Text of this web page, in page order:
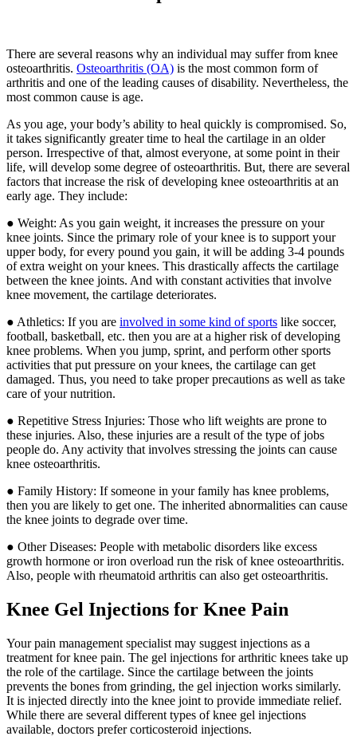
There are several reasons why an individual may suffer from knee
osteoarthritis. Osteoarthritis (OA) is the most common form of
arthritis and one of the leading causes of disability. Nevertheless, the
most common cause is age.
As you age, your body’s ability to heal quickly is compromised. So,
it takes significantly greater time to heal the cartilage in an older
person. Irrespective of that, almost everyone, at some point in their
life, will develop some degree of osteoarthritis. But, there are several
factors that increase the risk of developing knee osteoarthritis at an
early age. They include:
● Weight: As you gain weight, it increases the pressure on your
knee joints. Since the primary role of your knee is to support your
upper body, for every pound you gain, it will be adding 3-4 pounds
of extra weight on your knees. This drastically affects the cartilage
between the knee joints. And with constant activities that involve
knee movement, the cartilage deteriorates.
● Athletics: If you are involved in some kind of sports like soccer,
football, basketball, etc. then you are at a higher risk of developing
knee problems. When you jump, sprint, and perform other sports
activities that put pressure on your knees, the cartilage can get
damaged. Thus, you need to take proper precautions as well as take
care of your nutrition.
● Repetitive Stress Injuries: Those who lift weights are prone to
these injuries. Also, these injuries are a result of the type of jobs
people do. Any activity that involves stressing the joints can cause
knee osteoarthritis.
● Family History: If someone in your family has knee problems,
then you are likely to get one. The inherited abnormalities can cause
the knee joints to degrade over time.
● Other Diseases: People with metabolic disorders like excess
growth hormone or iron overload run the risk of knee osteoarthritis.
Also, people with rheumatoid arthritis can also get osteoarthritis.
Knee Gel Injections for Knee Pain
Your pain management specialist may suggest injections as a
treatment for knee pain. The gel injections for arthritic knees take up
the role of the cartilage. Since the cartilage between the joints
prevents the bones from grinding, the gel injection works similarly.
It is injected directly into the knee joint to provide immediate relief.
While there are several different types of knee gel injections
available, doctors prefer corticosteroid injections.